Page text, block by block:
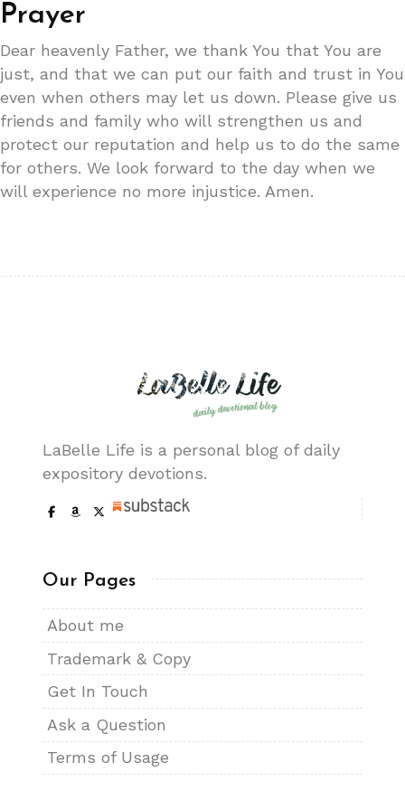
Prayer
Dear heavenly Father, we thank You that You are
just, and that we can put our faith and trust in You
even when others may let us down. Please give us
friends and family who will strengthen us and
protect our reputation and help us to do the same
for others. We look forward to the day when we
will experience no more injustice. Amen.
LaBelle Life is a personal blog of daily
expository devotions.
Our Pages
About me
Trademark & Copy
Get In Touch
Ask a Question
Terms of Usage